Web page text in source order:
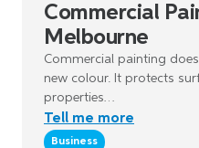
Commercial
Melbourne
Commercial painting
new colour. It protects
properties…
Tell me more
Business